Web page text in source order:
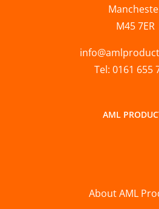
M45 7ER
Tel: 0161 655
AML
About AML